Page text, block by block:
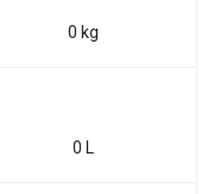
0 kg
0 L